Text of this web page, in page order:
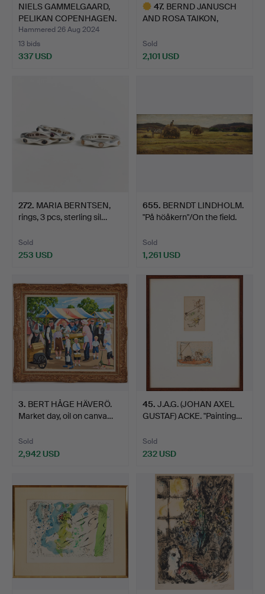
NIELS GAMMELGAARD,
PELIKAN COPENHAGEN.
“Lo…
Hammered 26 Aug 2024
13 bids
337 USD
47. BERND JANUSCH
AND ROSA TAIKON,
Sold
2,101 USD
272. MARIA BERNTSEN,
rings, 3 pcs, sterling sil…
Sold
253 USD
655. BERNDT LINDHOLM.
"På höåkern"/On the field.
Sold
1,261 USD
3. BERT HÅGE HÄVERÖ.
Market day, oil on canva…
Sold
2,942 USD
45. J.A.G. (JOHAN AXEL
GUSTAF) ACKE. "Painting…
Sold
232 USD